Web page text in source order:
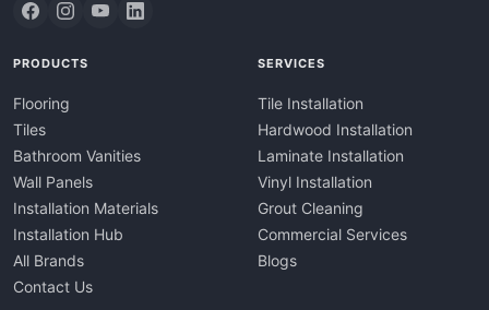
PRODUCTS
Flooring
Tiles
Bathroom Vanities
Wall Panels
Installation Materials
Installation Hub
All Brands
Contact Us
SERVICES
Tile Installation
Hardwood Installation
Laminate Installation
Vinyl Installation
Grout Cleaning
Commercial Services
Blogs